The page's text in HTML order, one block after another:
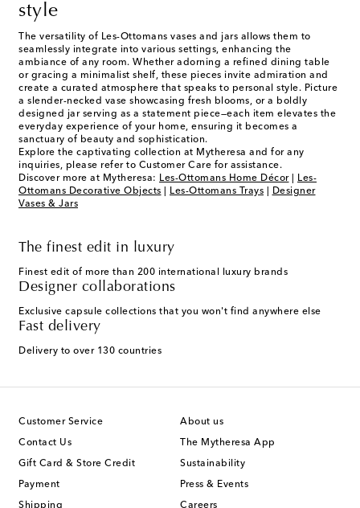
style
The versatility of Les-Ottomans vases and jars allows them to
seamlessly integrate into various settings, enhancing the
ambiance of any room. Whether adorning a refined dining table
or gracing a minimalist shelf, these pieces invite admiration and
create a curated atmosphere that speaks to personal style. Picture
a slender-necked vase showcasing fresh blooms, or a boldly
designed jar serving as a statement piece—each item elevates the
everyday experience of your home, ensuring it becomes a
sanctuary of beauty and sophistication.
Explore the captivating collection at Mytheresa and for any
inquiries, please refer to Customer Care for assistance.
Discover more at Mytheresa: Les-Ottomans Home Décor| Les-
Ottomans Decorative Objects
Les-Ottomans Trays
Designer
Vases & Jars
The finest edit in luxury
Finest edit of more than 200 international luxury brands
Designer collaborations
Exclusive capsule collections that you won't find anywhere else
Fast delivery
Delivery to over 130 countries
Customer Service
Contact Us
Gift Card & Store Credit
Payment
Shipping
About us
The Mytheresa App
Sustainability
Press & Events
Careers